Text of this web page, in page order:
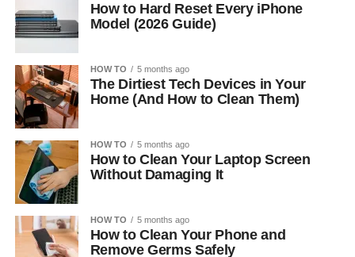
How to Hard Reset Every iPhone
Model (2026 Guide)
HOW TO 5 months ago
The Dirtiest Tech Devices in Your
Home (And How to Clean Them)
HOW TO 5 months ago
How to Clean Your Laptop Screen
Without Damaging It
HOW TO 5 months ago
How to Clean Your Phone and
Remove Germs Safely